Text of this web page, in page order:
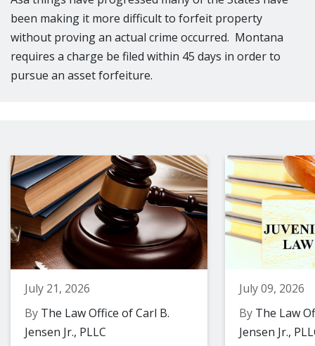
been making it more difficult to forfeit property
without proving an actual crime occurred. Montana
requires a charge be filed within 45 days in order to
pursue an asset forfeiture.
July 21, 2026
By The Law Office of Carl B.
Jensen Jr., PLLC
July 09, 2026
By The Law
Jensen Jr.,